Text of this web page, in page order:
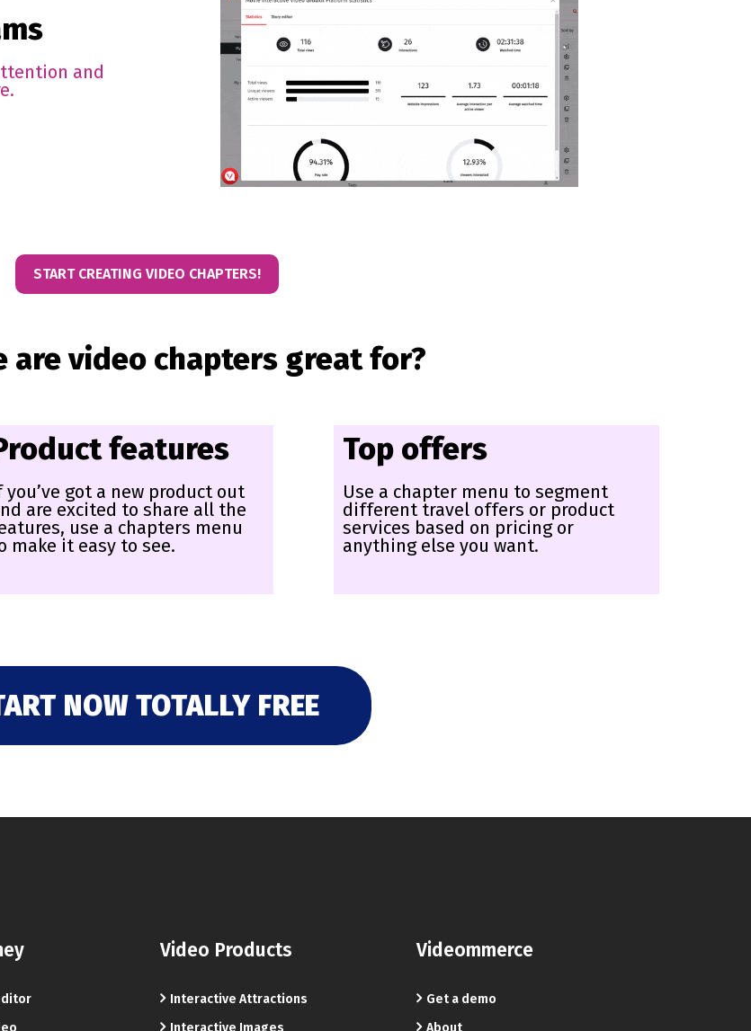
and
START CREATING VIDEO CHAPTERS!
are video chapters great for?
features
you’ve got a new product out
are excited to share all the
use a chapters menu
make it easy to see.
Top offers
Use a chapter menu to segment
different travel offers or product
services based on pricing or
anything else you want.
NOW TOTALLY FREE
Video Products
Interactive Attractions
Interactive Images
Videommerce
Get a demo
About